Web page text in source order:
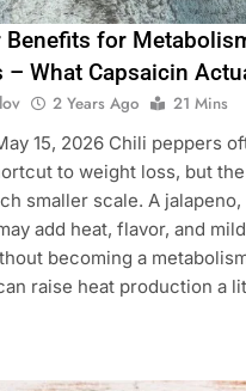
Benefits for
– What Capsaicin
2 Years Ago
21 Mins
15, 2026 Chili peppers
to weight loss, but
smaller scale. A
add heat, flavor, and
becoming a
raise heat production a